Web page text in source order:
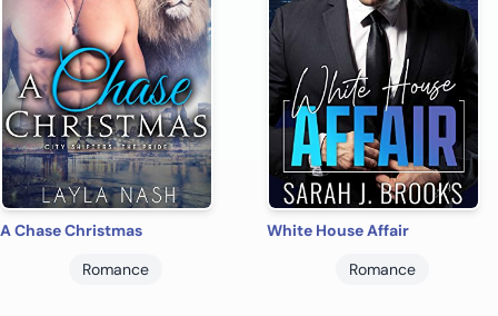
A Chase Christmas
Romance
White House Affair
Romance